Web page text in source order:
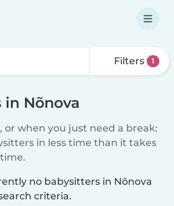
Filters 1
Nõnova
or when you just need a break:
in less time than it takes
no babysitters in Nõnova
criteria.